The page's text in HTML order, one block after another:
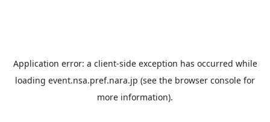
Application error: a client-side exception has occurred while
loading event.nsa.pref.nara.jp (see the browser console for
more information).